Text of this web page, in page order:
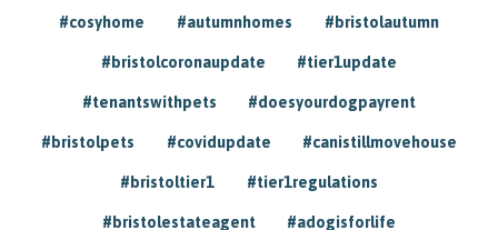
#cosyhome #autumnhomes #bristolautumn
#bristolcoronaupdate #tier1update
#tenantswithpets #doesyourdogpayrent
#bristolpets #covidupdate #canistillmovehouse
#bristoltier1 #tier1regulations
#bristolestateagent #adogisforlife